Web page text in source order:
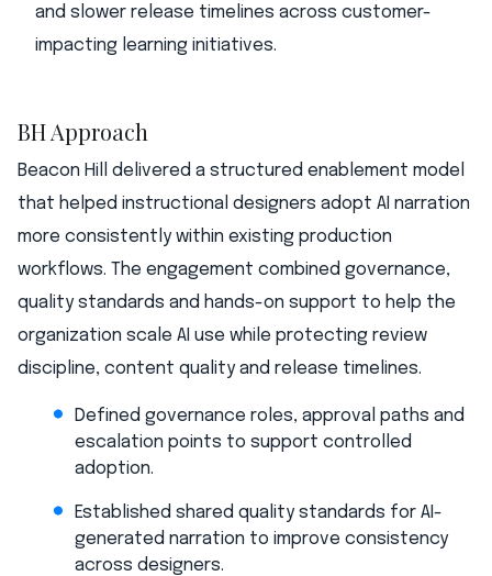
and slower release timelines across customer-
impacting learning initiatives.
BH Approach
Beacon Hill delivered a structured enablement model
that helped instructional designers adopt AI narration
more consistently within existing production
workflows. The engagement combined governance,
quality standards and hands-on support to help the
organization scale AI use while protecting review
discipline, content quality and release timelines.
Defined governance roles, approval paths and
escalation points to support controlled
adoption.
Established shared quality standards for AI-
generated narration to improve consistency
across designers.